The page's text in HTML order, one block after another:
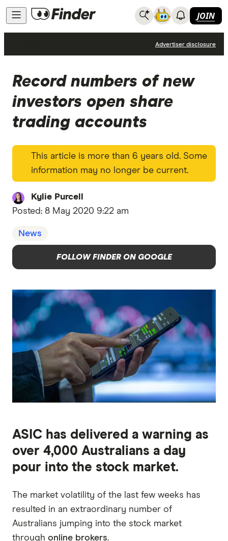
JOIN
Advertiser disclosure
Record numbers of new
investors open share
trading accounts
This article is more than 6 years old. Some
information may no longer be current.
Kylie Purcell
Posted: 8 May 2020 9:22 am
News
FOLLOW FINDER ON GOOGLE
ASIC has delivered a warning as
over 4,000 Australians a day
pour into the stock market.
The market volatility of the last few weeks has
resulted in an extraordinary number of
Australians jumping into the stock market
through online brokers.